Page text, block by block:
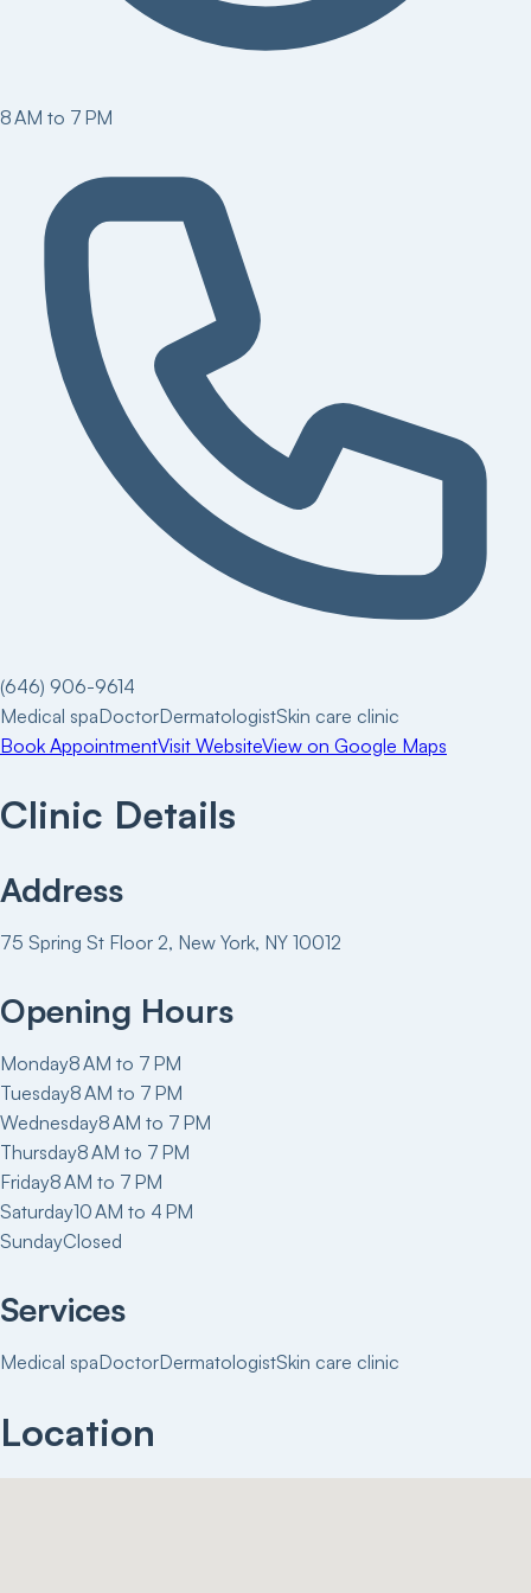
8 AM to 7 PM
(646) 906-9614
Medical spaDoctorDermatologistSkin care clinic
Book AppointmentVisit WebsiteView on Google Maps
Clinic Details
Address
75 Spring St Floor 2, New York, NY 10012
Opening Hours
Monday8 AM to 7 PM
Tuesday8 AM to 7 PM
Wednesday8 AM to 7 PM
Thursday8 AM to 7 PM
Friday8 AM to 7 PM
Saturday10 AM to 4 PM
SundayClosed
Services
Medical spaDoctorDermatologistSkin care clinic
Location